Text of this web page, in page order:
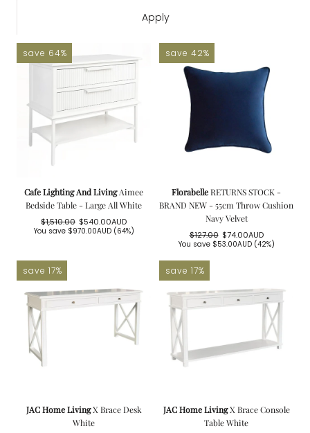
Apply
save 64%
Cafe Lighting And LivingAimee
Bedside Table - Large All White
Regular
$1,510.00
Sale
$540.00AUD
You save $970.00AUD(64%)
save 42%
FlorabelleRETURNS STOCK -
BRAND NEW - 55cm Throw Cushion
Navy Velvet
Regular
$127.00
Sale
$74.00AUD
You save $53.00AUD(42%)
save 17%
JAC Home LivingX Brace Desk
White
save 17%
JAC Home LivingX Brace Console
Table White